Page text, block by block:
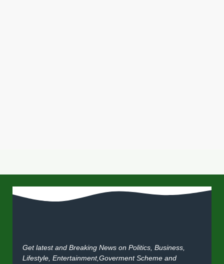
Get latest and Breaking News on Politics, Business,
Lifestyle, Entertainment,Goverment Scheme and